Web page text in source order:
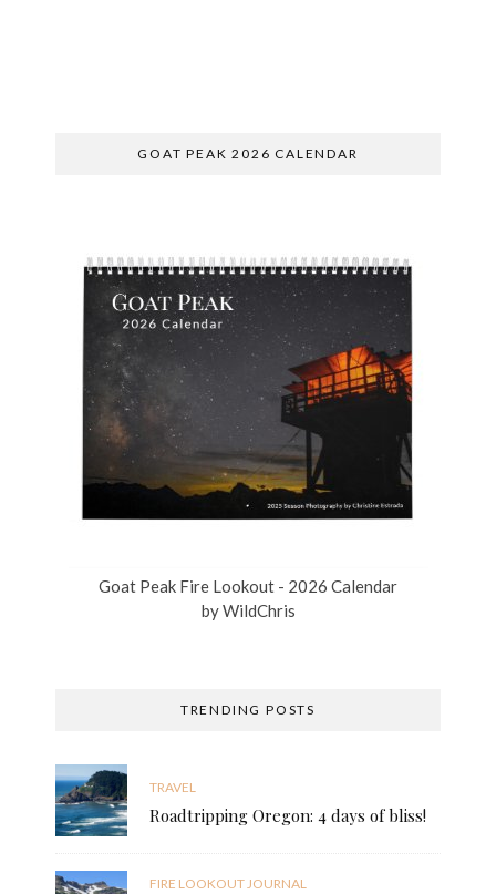
GOAT PEAK 2026 CALENDAR
Goat Peak Fire Lookout - 2026 Calendar
byWildChris
TRENDING POSTS
TRAVEL
Roadtripping Oregon: 4 days of bliss!
FIRE LOOKOUT JOURNAL